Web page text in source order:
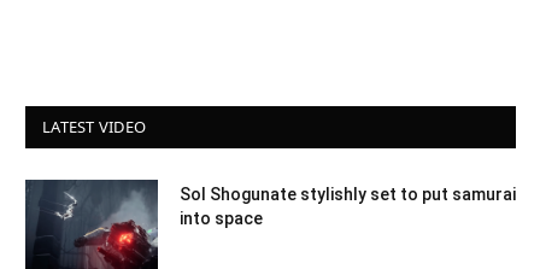
LATEST VIDEO
Sol Shogunate stylishly set to put samurai
into space